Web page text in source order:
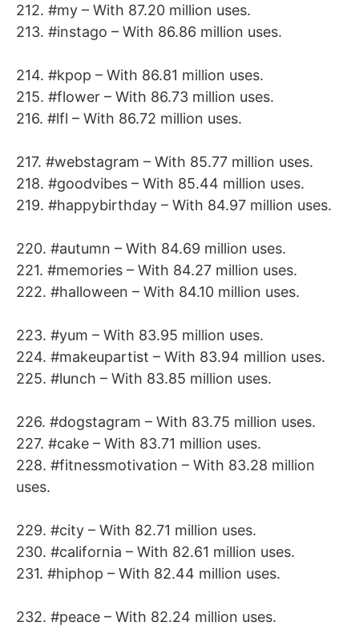
212. #my – With 87.20 million uses.
213. #instago – With 86.86 million uses.
214. #kpop – With 86.81 million uses.
215. #flower – With 86.73 million uses.
216. #lfl – With 86.72 million uses.
217. #webstagram – With 85.77 million uses.
218. #goodvibes – With 85.44 million uses.
219. #happybirthday – With 84.97 million uses.
220. #autumn – With 84.69 million uses.
221. #memories – With 84.27 million uses.
222. #halloween – With 84.10 million uses.
223. #yum – With 83.95 million uses.
224. #makeupartist – With 83.94 million uses.
225. #lunch – With 83.85 million uses.
226. #dogstagram – With 83.75 million uses.
227. #cake – With 83.71 million uses.
228. #fitnessmotivation – With 83.28 million
uses.
229. #city – With 82.71 million uses.
230. #california – With 82.61 million uses.
231. #hiphop – With 82.44 million uses.
232. #peace – With 82.24 million uses.